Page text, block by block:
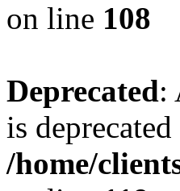
on line 108
Deprecated:
is
/home/